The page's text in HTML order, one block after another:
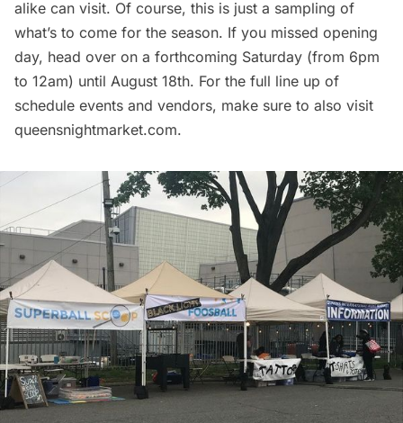
alike can visit. Of course, this is just a sampling of
what’s to come for the season. If you missed opening
day, head over on a forthcoming Saturday (from 6pm
to 12am) until August 18th. For the full line up of
schedule events and vendors, make sure to also visit
queensnightmarket.com.